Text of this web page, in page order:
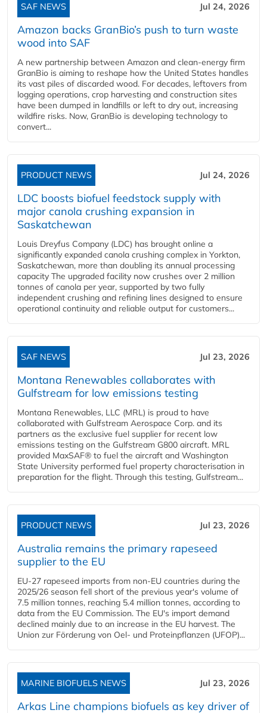
SAF NEWS Jul 24, 2026
Amazon backs GranBio’s push to turn waste
wood into SAF
A new partnership between Amazon and clean‑energy firm
GranBio is aiming to reshape how the United States handles
its vast piles of discarded wood. For decades, leftovers from
logging operations, crop harvesting and construction sites
have been dumped in landfills or left to dry out, increasing
wildfire risks. Now, GranBio is developing technology to
convert...
PRODUCT NEWS Jul 24, 2026
LDC boosts biofuel feedstock supply with
major canola crushing expansion in
Saskatchewan
Louis Dreyfus Company (LDC) has brought online a
significantly expanded canola crushing complex in Yorkton,
Saskatchewan, more than doubling its annual processing
capacity The upgraded facility now crushes over 2 million
tonnes of canola per year, supported by two fully
independent crushing and refining lines designed to ensure
operational continuity and reliable output for customers...
SAF NEWS Jul 23, 2026
Montana Renewables collaborates with
Gulfstream for low emissions testing
Montana Renewables, LLC (MRL) is proud to have
collaborated with Gulfstream Aerospace Corp. and its
partners as the exclusive fuel supplier for recent low
emissions testing on the Gulfstream G800 aircraft. MRL
provided MaxSAF® to fuel the aircraft and Washington
State University performed fuel property characterisation in
preparation for the flight. Through this testing, Gulfstream...
PRODUCT NEWS Jul 23, 2026
Australia remains the primary rapeseed
supplier to the EU
EU-27 rapeseed imports from non-EU countries during the
2025/26 season fell short of the previous year's volume of
7.5 million tonnes, reaching 5.4 million tonnes, according to
data from the EU Commission. The EU's import demand
declined mainly due to an increase in the EU harvest. The
Union zur Förderung von Oel- und Proteinpflanzen (UFOP)...
MARINE BIOFUELS NEWS Jul 23, 2026
Arkas Line champions biofuels as key driver of